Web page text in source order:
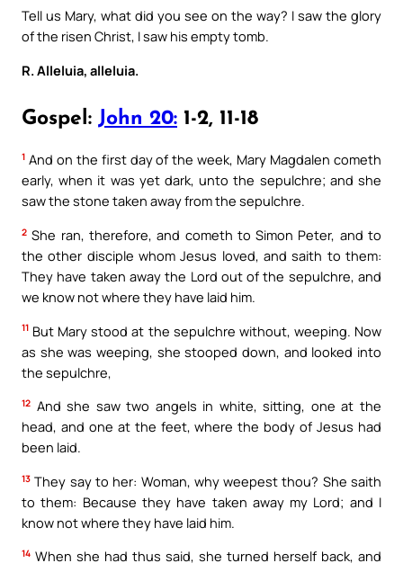
Tell us Mary, what did you see on the way? I saw the glory
of the risen Christ, I saw his empty tomb.
R. Alleluia, alleluia.
Gospel: John 20: 1-2, 11-18
1 And on the first day of the week, Mary Magdalen cometh
early, when it was yet dark, unto the sepulchre; and she
saw the stone taken away from the sepulchre.
2 She ran, therefore, and cometh to Simon Peter, and to
the other disciple whom Jesus loved, and saith to them:
They have taken away the Lord out of the sepulchre, and
we know not where they have laid him.
11 But Mary stood at the sepulchre without, weeping. Now
as she was weeping, she stooped down, and looked into
the sepulchre,
12 And she saw two angels in white, sitting, one at the
head, and one at the feet, where the body of Jesus had
been laid.
13 They say to her: Woman, why weepest thou? She saith
to them: Because they have taken away my Lord; and I
know not where they have laid him.
14 When she had thus said, she turned herself back, and